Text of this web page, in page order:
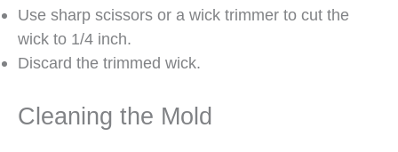
Use sharp scissors or a wick trimmer to cut the
wick to 1/4 inch.
Discard the trimmed wick.
Cleaning the Mold